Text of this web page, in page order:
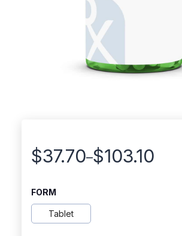
$37.70–$103.10
Price
range:
$37.70
through
FORM
Tablet